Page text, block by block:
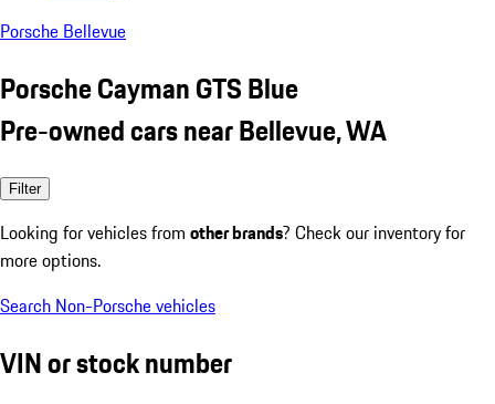
Porsche Bellevue
Porsche Cayman GTS Blue
Pre-owned cars near Bellevue, WA
Filter
Looking for vehicles from other brands? Check our inventory for
more options.
Search Non-Porsche vehicles
VIN or stock number